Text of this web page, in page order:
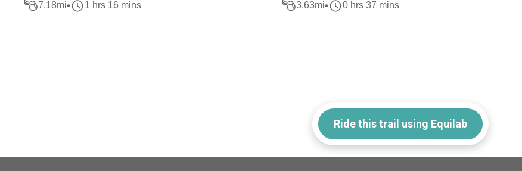
7.18mi 1 hrs 16 mins
3.63mi 0 hrs 37 mins
Ride this trail using Equilab